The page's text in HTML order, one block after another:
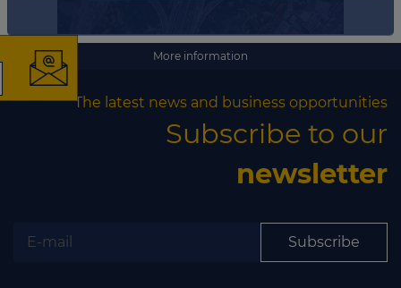
More information
The latest news and business opportunities
Subscribe to our
newsletter
Subscribe
The latest news and
business opportunities
Subscribe to our newsletter